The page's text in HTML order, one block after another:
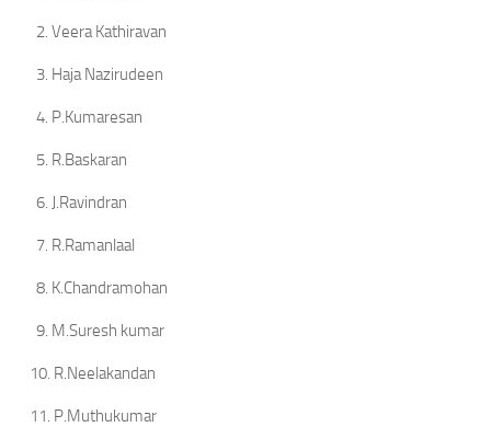
2. Veera Kathiravan
3. Haja Nazirudeen
4. P.Kumaresan
5. R.Baskaran
6. J.Ravindran
7. R.Ramanlaal
8. K.Chandramohan
9. M.Suresh kumar
10. R.Neelakandan
11. P.Muthukumar